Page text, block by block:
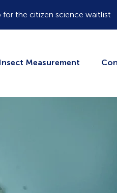
for the citizen science waitlist
Insect Measurement